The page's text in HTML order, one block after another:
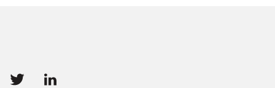
Follow